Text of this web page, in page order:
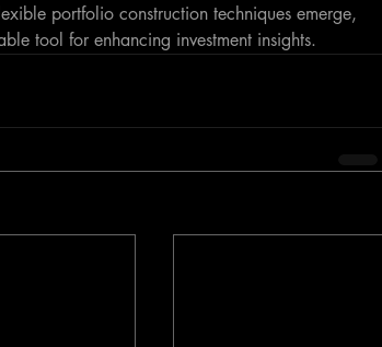
portfolio construction techniques emerge,
tool for enhancing investment insights.